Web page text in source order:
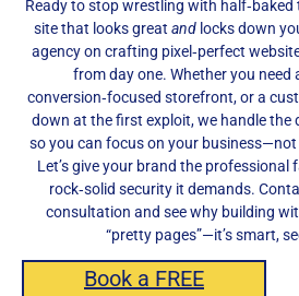
Ready to stop wrestling with
site that looks great and locks down
agency on crafting pixel‑perfect
from day one. Whether you need
conversion‑focused storefront, or a
down at the first exploit, we handle the
so you can focus on your
Let’s give your brand the professional
rock‑solid security it demands.
consultation and see why building
“pretty pages”—it’s smart,
Book a FREE